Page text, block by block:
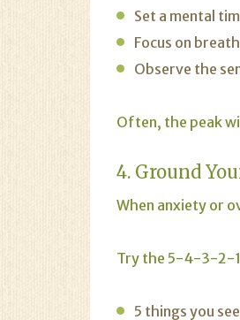
Set a mental
Focus on
Observe the
Often, the peak
4. Ground
When anxiety or
Try the 5-4-3-2-
5 things you see